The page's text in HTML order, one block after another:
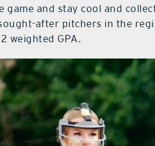
game and stay cool and
after pitchers in the
weighted GPA.